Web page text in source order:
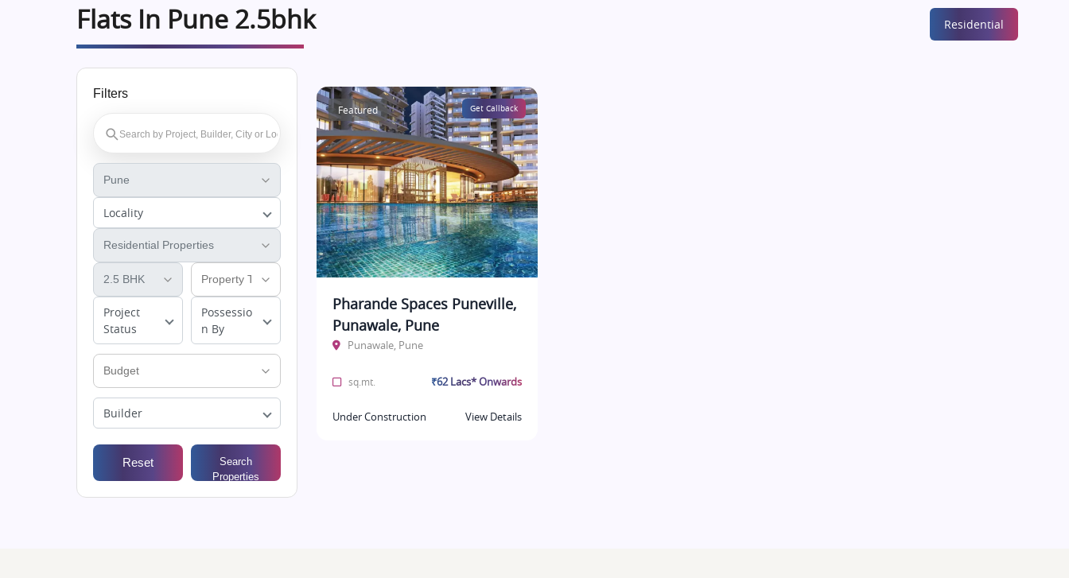
Flats In Pune 2.5bhk Residential
Filters
Locality
Project
Status
Possessio
n By
Builder
Reset
Search
Properties
Featured Get Callback
Pharande Spaces Puneville,
Punawale, Pune
Punawale, Pune
sq.mt. ₹62 Lacs* Onwards
Under Construction View Details